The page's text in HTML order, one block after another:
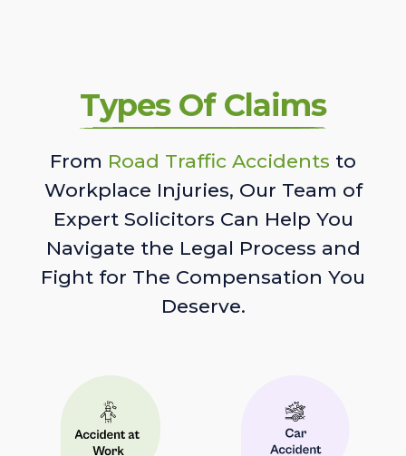
Types Of Claims
From Road Traffic Accidents to
Workplace Injuries, Our Team of
Expert Solicitors Can Help You
Navigate the Legal Process and
Fight for The Compensation You
Deserve.